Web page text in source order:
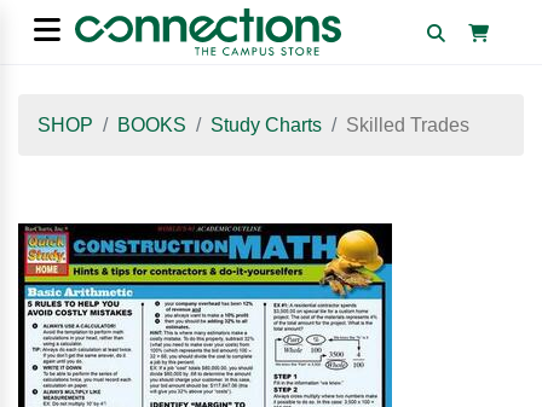
SHOP BOOKS Study Charts Skilled Trades